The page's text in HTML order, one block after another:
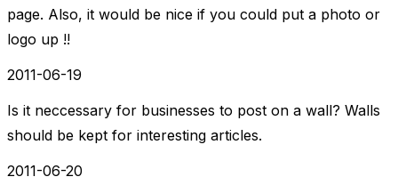
page. Also, it would be nice if you could put a photo or
logo up !!
2011-06-19
Is it neccessary for businesses to post on a wall? Walls
should be kept for interesting articles.
2011-06-20